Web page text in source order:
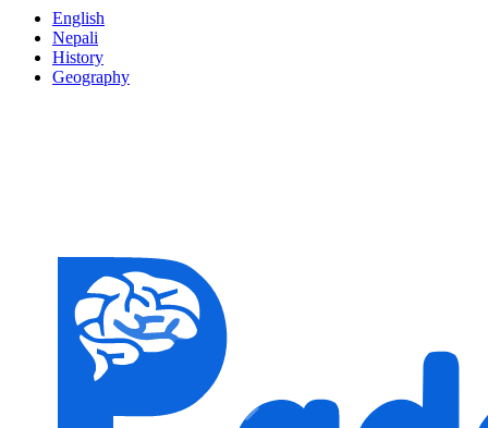
English
Nepali
History
Geography